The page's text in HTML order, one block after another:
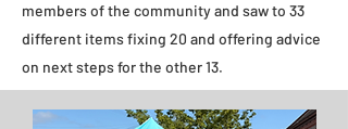
members of the community and saw to 33
different items fixing 20 and offering advice
on next steps for the other 13.